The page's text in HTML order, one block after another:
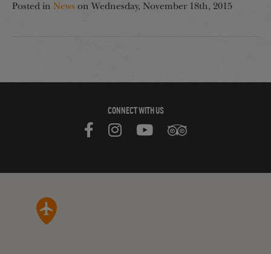
Posted in News on Wednesday, November 18th, 2015
CONNECT WITH US